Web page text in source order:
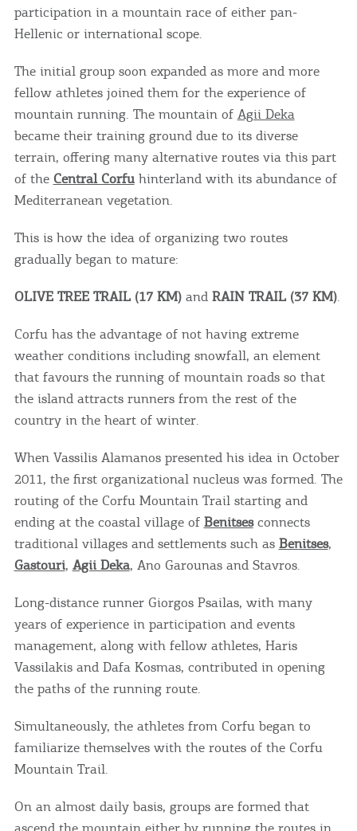
participation in a mountain race of either pan-
Hellenic or international scope.
The initial group soon expanded as more and more
fellow athletes joined them for the experience of
mountain running. The mountain of Agii Deka
became their training ground due to its diverse
terrain, offering many alternative routes via this part
of the Central Corfuhinterland with its abundance of
Mediterranean vegetation.
This is how the idea of ​​organizing two routes
gradually began to mature:
OLIVE TREE TRAIL (17 KM)and RAIN TRAIL (37 KM).
Corfu has the advantage of not having extreme
weather conditions including snowfall, an element
that favours the running of mountain roads so that
the island attracts runners from the rest of the
country in the heart of winter.
When Vassilis Alamanos presented his idea in October
2011, the first organizational nucleus was formed. The
routing of the Corfu Mountain Trail starting and
ending at the coastal village of Benitsesconnects
traditional villages and settlements such as Benitses,
Gastouri, Agii Deka, Ano Garounas and Stavros.
Long-distance runner Giorgos Psailas, with many
years of experience in participation and events
management, along with fellow athletes, Haris
Vassilakis and Dafa Kosmas, contributed in opening
the paths of the running route.
Simultaneously, the athletes from Corfu began to
familiarize themselves with the routes of the Corfu
Mountain Trail.
On an almost daily basis, groups are formed that